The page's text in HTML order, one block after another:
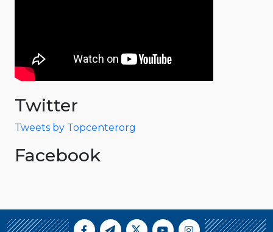
Twitter
Tweets by Topcenterorg
Facebook